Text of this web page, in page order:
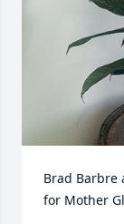
Brad Barbre
for Mother